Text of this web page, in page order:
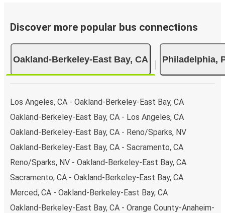
Discover more popular bus connections
Oakland-Berkeley-East Bay, CA Philadelphia,
Los Angeles, CA - Oakland-Berkeley-East Bay, CA
Oakland-Berkeley-East Bay, CA - Los Angeles, CA
Oakland-Berkeley-East Bay, CA - Reno/Sparks, NV
Oakland-Berkeley-East Bay, CA - Sacramento, CA
Reno/Sparks, NV - Oakland-Berkeley-East Bay, CA
Sacramento, CA - Oakland-Berkeley-East Bay, CA
Merced, CA - Oakland-Berkeley-East Bay, CA
Oakland-Berkeley-East Bay, CA - Orange County-Anaheim-